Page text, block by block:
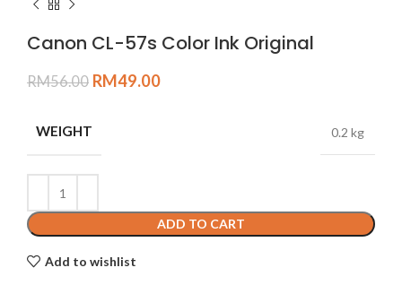
Canon CL-57s Color Ink Original
RM56.00 RM49.00
WEIGHT 0.2 kg
ADD TO CART
Add to wishlist